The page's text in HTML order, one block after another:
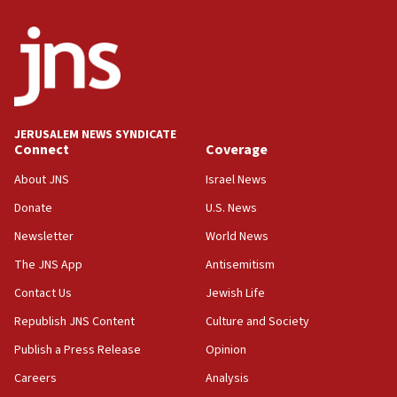
Huckabee, Israeli tourism officials launch strategic
cooperation
Smotrich hails Netanyahu’s rejection of Gaza disarmament
roadmap
12:22
Netanyahu dismisses ‘wave of rumors’ about Israeli retreat
11:52
Netanyahu: No Palestinian state while I am prime minister
11:22
Hamas disarmament
10:48
JERUSALEM NEWS SYNDICATE
Connect
About JNS
Donate
Newsletter
The JNS App
Contact Us
Republish JNS Content
Publish a Press Release
Careers
Coverage
Israel News
U.S. News
World News
Antisemitism
Jewish Life
Culture and Society
Opinion
Analysis